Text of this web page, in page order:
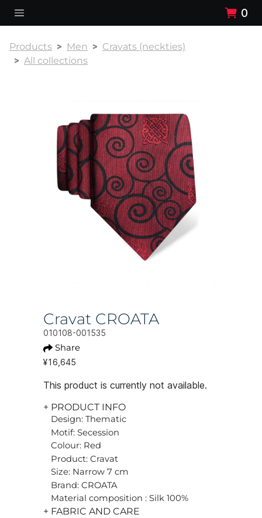
0
Products Men
Cravats (neckties)
All collections
Cravat CROATA
010108-001535
Share
¥16,645
This product is currently not available.
+ PRODUCT INFO
Design: Thematic
Motif: Secession
Colour: Red
Product: Cravat
Size: Narrow 7 cm
Brand: CROATA
Material composition : Silk 100%
+ FABRIC AND CARE